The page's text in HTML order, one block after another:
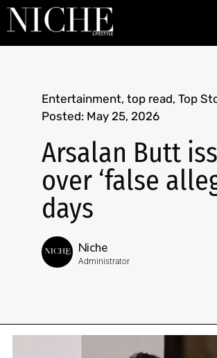
Entertainment, top read, Top
Posted: May 25, 2026
Arsalan Butt
over ‘false
days
Niche
Administrator